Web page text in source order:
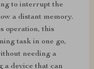
to interrupt the
a distant memory.
operation, this
task in one go,
needing a
a device that can